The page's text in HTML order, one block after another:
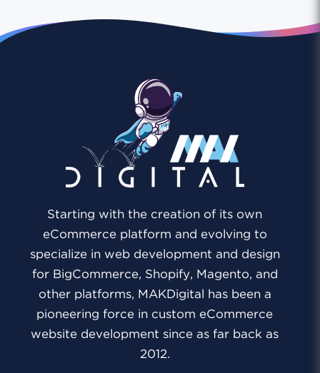
Starting with the creation of its own
eCommerce platform and evolving to
specialize in web development and design
for BigCommerce, Shopify, Magento, and
other platforms, MAKDigital has been a
pioneering force in custom eCommerce
website development since as far back as
2012.